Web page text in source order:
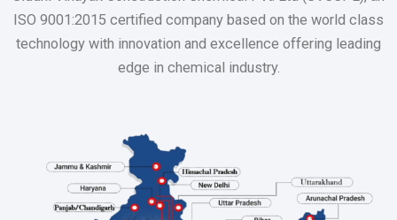
ISO 9001:2015 certified company based on the world class
technology with innovation and excellence offering leading
edge in chemical industry.